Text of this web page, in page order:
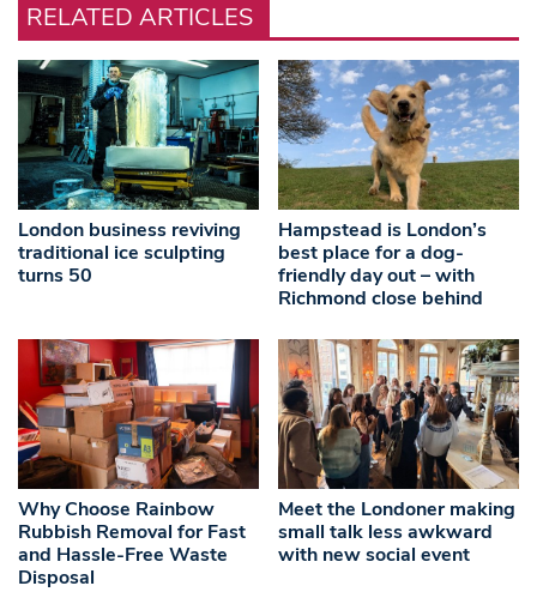
RELATED ARTICLES
London business reviving
traditional ice sculpting
turns 50
Hampstead is London’s
best place for a dog-
friendly day out – with
Richmond close behind
Why Choose Rainbow
Rubbish Removal for Fast
and Hassle-Free Waste
Disposal
Meet the Londoner making
small talk less awkward
with new social event